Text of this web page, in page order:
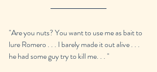
"Are you nuts? You want to use me as bait to
lure Romero . . . I barely made it out alive . . .
he had some guy try to kill me. . . "